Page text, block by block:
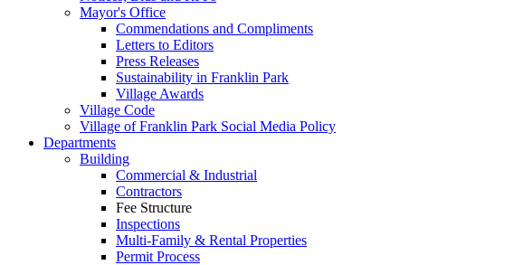
Mayor's Office
Commendations and Compliments
Letters to Editors
Press Releases
Sustainability in Franklin Park
Village Awards
Village Code
Village of Franklin Park Social Media Policy
Departments
Building
Commercial & Industrial
Contractors
Fee Structure
Inspections
Multi-Family & Rental Properties
Permit Process